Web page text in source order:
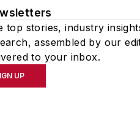
top stories, industry
assembled by our
to your inbox.
UP